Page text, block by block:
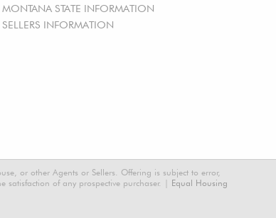
MONTANA STATE INFORMATION
SELLERS INFORMATION
or other Agents or Sellers. Offering is subject to error,
of any prospective purchaser. | Equal Housing